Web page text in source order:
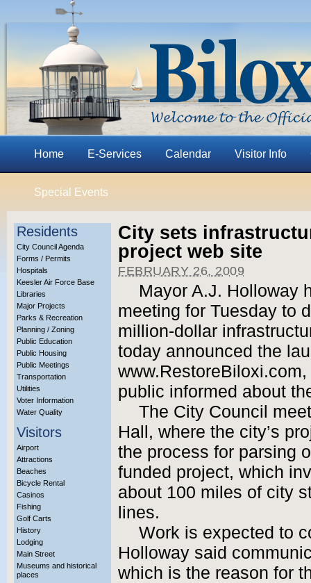
Home E-Services Calendar Visitor Info
Special Events
Residents
City Council Agenda
Forms / Permits
Hospitals
Keesler Air Force Base
Libraries
Major Projects
Parks & Recreation
Planning / Zoning
Public Education
Public Housing
Public Meetings
Transportation
Utilities
Voter Information
Water Quality
Visitors
Airport
Attractions
Beaches
Bicycle Rental
Casinos
Fishing
Golf Carts
History
Lodging
Main Street
Museums and historical
places
City sets
project web site
FEBRUARY 26, 2009
Mayor A.J. Holloway
meeting for Tuesday to
million-dollar
today announced the
public informed about
The City Council
Hall, where the city’s
the process for parsing
funded project, which
about 100 miles of city
lines.
Work is expected to
Holloway said
which is the reason for